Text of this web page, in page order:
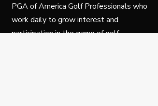
PGA of America Golf Professionals who
work daily to grow interest and
participation in the game of golf.